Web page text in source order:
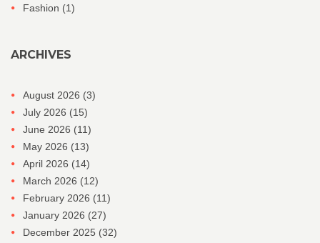
Fashion (1)
ARCHIVES
August 2026 (3)
July 2026 (15)
June 2026 (11)
May 2026 (13)
April 2026 (14)
March 2026 (12)
February 2026 (11)
January 2026 (27)
December 2025 (32)